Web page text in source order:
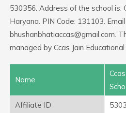
530356. Address of the school is:
Haryana. PIN Code: 131103.
bhushanbhatiaccas@gmail.com.
managed by Ccas Jain Educational
Name
Affiliate ID